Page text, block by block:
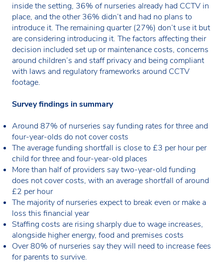
inside the setting, 36% of nurseries already had CCTV in
place, and the other 36% didn’t and had no plans to
introduce it. The remaining quarter (27%) don’t use it but
are considering introducing it. The factors affecting their
decision included set up or maintenance costs, concerns
around children’s and staff privacy and being compliant
with laws and regulatory frameworks around CCTV
footage.
Survey findings in summary
Around 87% of nurseries say funding rates for three and
four-year-olds do not cover costs
The average funding shortfall is close to £3 per hour per
child for three and four-year-old places
More than half of providers say two-year-old funding
does not cover costs, with an average shortfall of around
£2 per hour
The majority of nurseries expect to break even or make a
loss this financial year
Staffing costs are rising sharply due to wage increases,
alongside higher energy, food and premises costs
Over 80% of nurseries say they will need to increase fees
for parents to survive.